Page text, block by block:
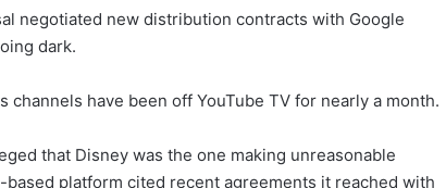
negotiated new distribution contracts with Google
dark.
channels have been off YouTube TV for nearly a month.
that Disney was the one making unreasonable
based platform cited recent agreements it reached with